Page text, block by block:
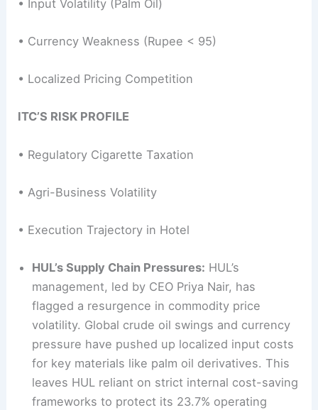
• Input Volatility (Palm Oil)
• Currency Weakness (Rupee < 95)
• Localized Pricing Competition
ITC’S RISK PROFILE
• Regulatory Cigarette Taxation
• Agri-Business Volatility
• Execution Trajectory in Hotel
HUL’s Supply Chain Pressures: HUL’s
management, led by CEO Priya Nair, has
flagged a resurgence in commodity price
volatility. Global crude oil swings and currency
pressure have pushed up localized input costs
for key materials like palm oil derivatives. This
leaves HUL reliant on strict internal cost-saving
frameworks to protect its 23.7% operating